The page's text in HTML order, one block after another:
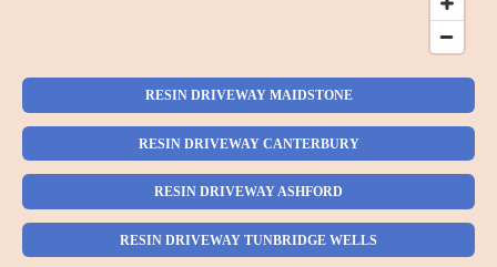
RESIN DRIVEWAY MAIDSTONE
RESIN DRIVEWAY CANTERBURY
RESIN DRIVEWAY ASHFORD
RESIN DRIVEWAY TUNBRIDGE WELLS